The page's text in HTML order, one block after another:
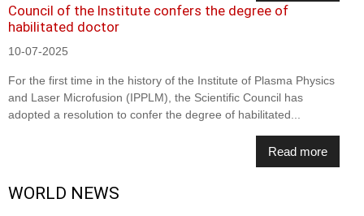
Council of the Institute confers the degree of
habilitated doctor
10-07-2025
For the first time in the history of the Institute of Plasma Physics
and Laser Microfusion (IPPLM), the Scientific Council has
adopted a resolution to confer the degree of habilitated...
Read more
WORLD NEWS